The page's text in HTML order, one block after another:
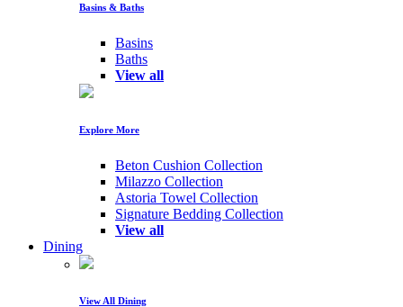
Basins & Baths
Basins
Baths
View all
Explore More
Beton Cushion Collection
Milazzo Collection
Astoria Towel Collection
Signature Bedding Collection
View all
Dining
View All Dining